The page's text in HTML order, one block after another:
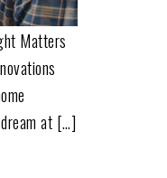
Matters
at […]